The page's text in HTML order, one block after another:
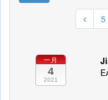
5
一月
4
2021